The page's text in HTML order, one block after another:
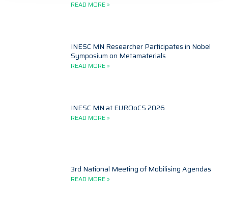
READ MORE »
INESC MN Researcher Participates in Nobel
Symposium on Metamaterials
READ MORE »
INESC MN at EUROoCS 2026
READ MORE »
3rd National Meeting of Mobilising Agendas
READ MORE »